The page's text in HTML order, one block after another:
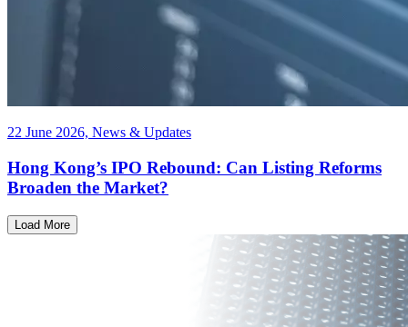
22 June 2026, News & Updates
Hong Kong’s IPO Rebound: Can Listing Reforms
Broaden the Market?
Load More